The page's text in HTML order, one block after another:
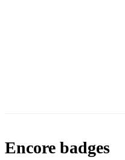
Encore badges